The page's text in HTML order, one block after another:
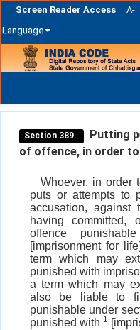
Screen Reader Access A-
Language
navigation
Section 389.
Putting
of offence, in order
Whoever, in order
puts or attempts to
accusation,
having committed,
offence
[imprisonment for
term which may
punished with
a term which may
also be liable to
punishable under
punished with 1